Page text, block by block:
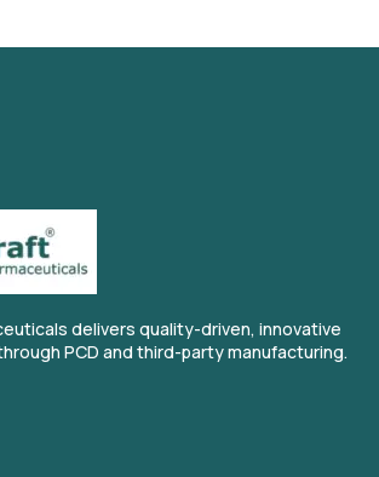
delivers quality-driven, innovative
PCD and third-party manufacturing.